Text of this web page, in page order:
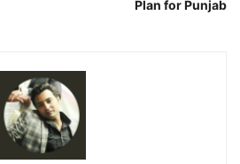
Plan for Punjab